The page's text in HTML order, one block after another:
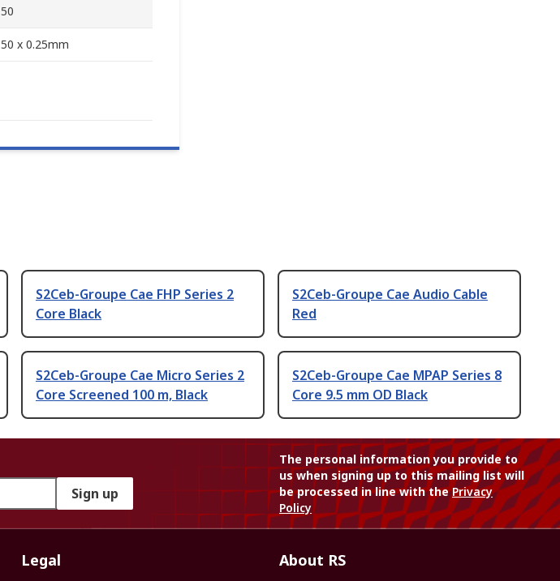
50
50 x 0.25mm
S2Ceb-Groupe Cae FHP Series 2
Core Black
S2Ceb-Groupe Cae Audio Cable
Red
S2Ceb-Groupe Cae Micro Series 2
Core Screened 100 m, Black
S2Ceb-Groupe Cae MPAP Series 8
Core 9.5 mm OD Black
Sign up
The personal information you provide to
us when signing up to this mailing list will
be processed in line with thePrivacy
Policy
Legal About RS